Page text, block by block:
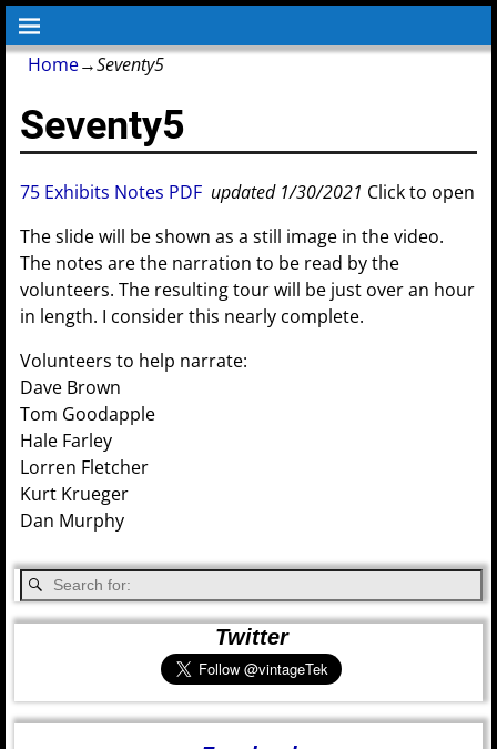
Home→Seventy5
Seventy5
75 Exhibits Notes PDF updated 1/30/2021 Click to open
The slide will be shown as a still image in the video.
The notes are the narration to be read by the
volunteers. The resulting tour will be just over an hour
in length. I consider this nearly complete.
Volunteers to help narrate:
Dave Brown
Tom Goodapple
Hale Farley
Lorren Fletcher
Kurt Krueger
Dan Murphy
Twitter